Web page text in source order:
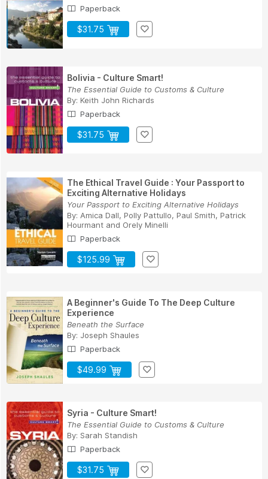
Paperback
$31.75
Bolivia - Culture Smart!
The Essential Guide to Customs & Culture
By: Keith John Richards
Paperback
$31.75
The Ethical Travel Guide : Your Passport to
Exciting Alternative Holidays
Your Passport to Exciting Alternative Holidays
By: Amica Dall, Polly Pattullo, Paul Smith, Patrick
Hourmant and Orely Minelli
Paperback
$125.99
A Beginner's Guide To The Deep Culture
Experience
Beneath the Surface
By: Joseph Shaules
Paperback
$49.99
Syria - Culture Smart!
The Essential Guide to Customs & Culture
By: Sarah Standish
Paperback
$31.75